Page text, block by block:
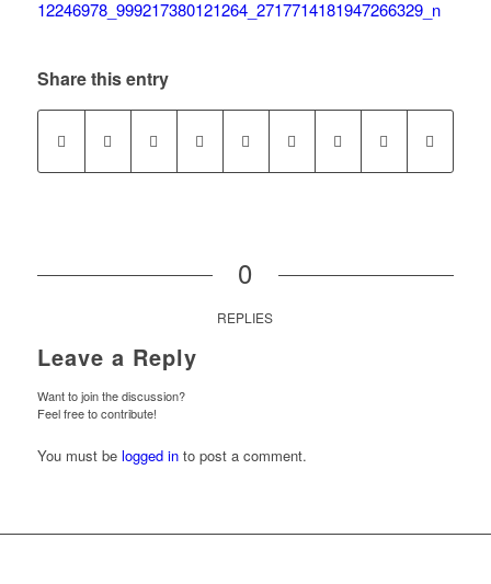
Share this entry
0
REPLIES
Leave a Reply
Want to join the discussion?
Feel free to contribute!
You must be logged into post a comment.